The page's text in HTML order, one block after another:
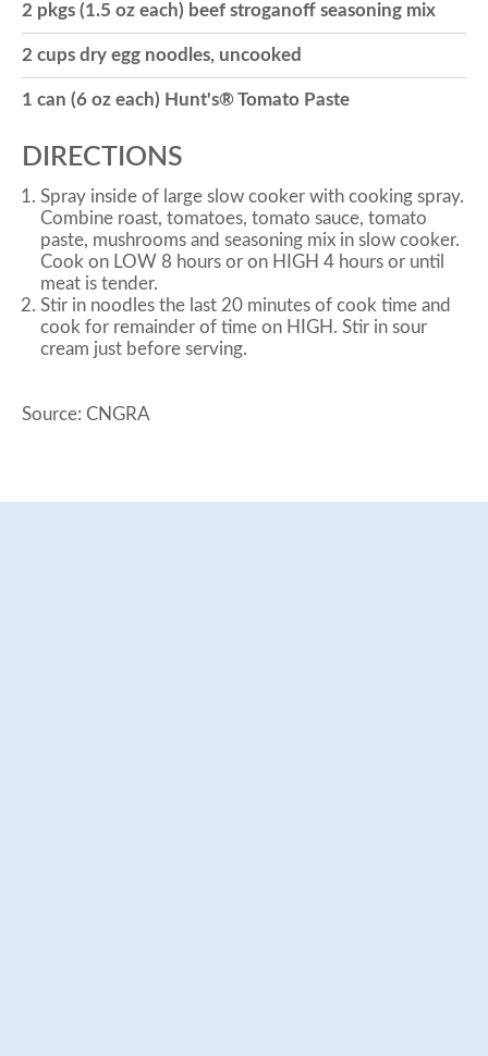
2 pkgs (1.5 oz each) beef stroganoff seasoning mix
2 cups dry egg noodles, uncooked
1 can (6 oz each) Hunt's® Tomato Paste
DIRECTIONS
Spray inside of large slow cooker with cooking spray.
Combine roast, tomatoes, tomato sauce, tomato
paste, mushrooms and seasoning mix in slow cooker.
Cook on LOW 8 hours or on HIGH 4 hours or until
meat is tender.
Stir in noodles the last 20 minutes of cook time and
cook for remainder of time on HIGH. Stir in sour
cream just before serving.
Source: CNGRA